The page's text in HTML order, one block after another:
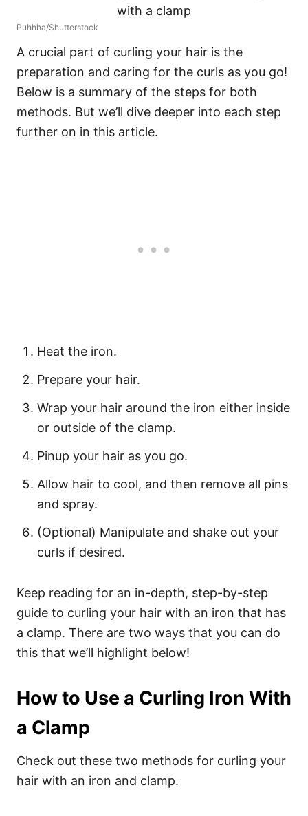
Puhhha/Shutterstock
A crucial part of curling your hair is the
preparation and caring for the curls as you go!
Below is a summary of the steps for both
methods. But we’ll dive deeper into each step
further on in this article.
Heat the iron.
Prepare your hair.
Wrap your hair around the iron either inside
or outside of the clamp.
Pinup your hair as you go.
Allow hair to cool, and then remove all pins
and spray.
(Optional) Manipulate and shake out your
curls if desired.
Keep reading for an in-depth, step-by-step
guide to curling your hair with an iron that has
a clamp. There are two ways that you can do
this that we’ll highlight below!
How to Use a Curling Iron With
a Clamp
Check out these two methods for curling your
hair with an iron and clamp.